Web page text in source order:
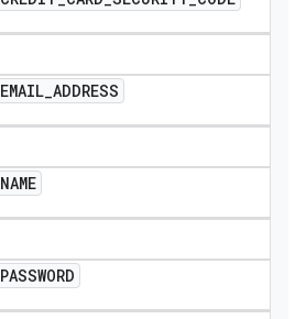
EMAIL_ADDRESS
NAME
PASSWORD